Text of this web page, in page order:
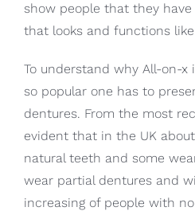
show people that they
that looks and functions
To understand why All-on-x
so popular one has to
dentures. From the most
evident that in the UK
natural teeth and some
wear partial dentures and
increasing of people with